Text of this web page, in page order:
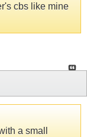
cbs like mine
a small